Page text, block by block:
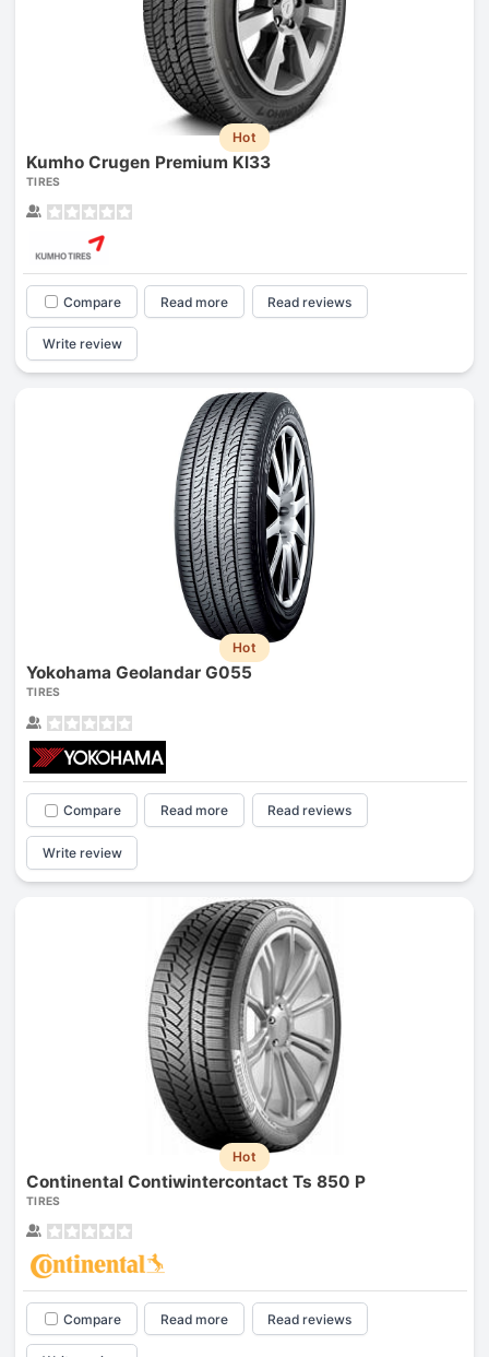
Hot
Kumho Crugen Premium Kl33
TIRES
Compare Read more Read reviews
Write review
Hot
Yokohama Geolandar G055
TIRES
Compare Read more Read reviews
Write review
Hot
Continental Contiwintercontact Ts 850 P
TIRES
Compare Read more Read reviews